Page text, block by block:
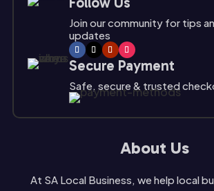
Join our community for tips
updates
Secure Payment
Safe, secure & trusted
About Us
At SA Local Business, we help local